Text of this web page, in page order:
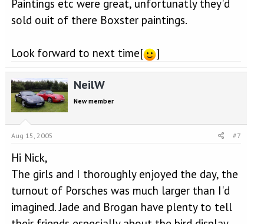
Paintings etc were great, unfortunatly they'd
sold ouit of there Boxster paintings.
Look forward to next time[ ]
NeilW
New member
Aug 15, 2005 #7
Hi Nick,
The girls and I thoroughly enjoyed the day, the
turnout of Porsches was much larger than I'd
imagined. Jade and Brogan have plenty to tell